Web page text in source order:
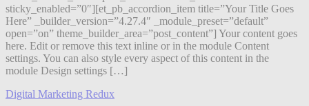
sticky_enabled=”0″][et_pb_accordion_item title=”Your Title Goes
Here” _builder_version=”4.27.4″ _module_preset=”default”
open=”on” theme_builder_area=”post_content”] Your content goes
here. Edit or remove this text inline or in the module Content
settings. You can also style every aspect of this content in the
module Design settings […]
Digital Marketing Redux